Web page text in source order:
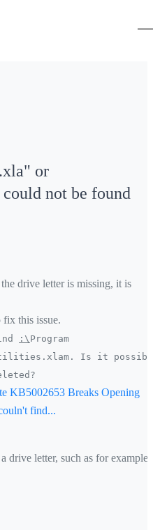
or
not be found
drive letter is missing, it is
fix this issue.
:\ Program
Is it
KB5002653 Breaks Opening
find...
drive letter, such as for example